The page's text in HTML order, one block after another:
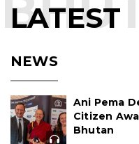
LATEST
NEWS
Ani Pema
Citizen
Bhutan